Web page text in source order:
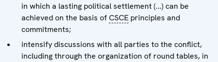
in which a lasting political settlement (...) can be
achieved on the basis ofCSCE principles and
commitments;
intensify discussions with all parties to the conflict,
including through the organization of round tables, in